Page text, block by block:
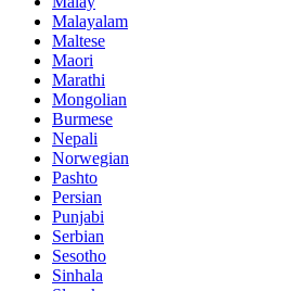
Malayalam
Maltese
Maori
Marathi
Mongolian
Burmese
Nepali
Norwegian
Pashto
Persian
Punjabi
Serbian
Sesotho
Sinhala